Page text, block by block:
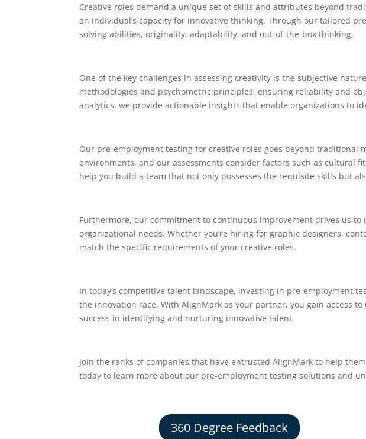
Creative roles demand a unique set of skills and attributes beyond
an individual’s capacity for innovative thinking. Through our tailored
solving abilities, originality, adaptability, and out-of-the-box thinking.
One of the key challenges in assessing creativity is the subjective
methodologies and psychometric principles, ensuring reliability and
analytics, we provide actionable insights that enable organizations to
Our pre-employment testing for creative roles goes beyond traditional
environments, and our assessments consider factors such as cultural
help you build a team that not only possesses the requisite skills but
Furthermore, our commitment to continuous improvement drives us
organizational needs. Whether you’re hiring for graphic designers,
match the specific requirements of your creative roles.
In today’s competitive talent landscape, investing in pre-employment
the innovation race. With AlignMark as your partner, you gain access
success in identifying and nurturing innovative talent.
Join the ranks of companies that have entrusted AlignMark to help
today to learn more about our pre-employment testing solutions and
360 Degree Feedback